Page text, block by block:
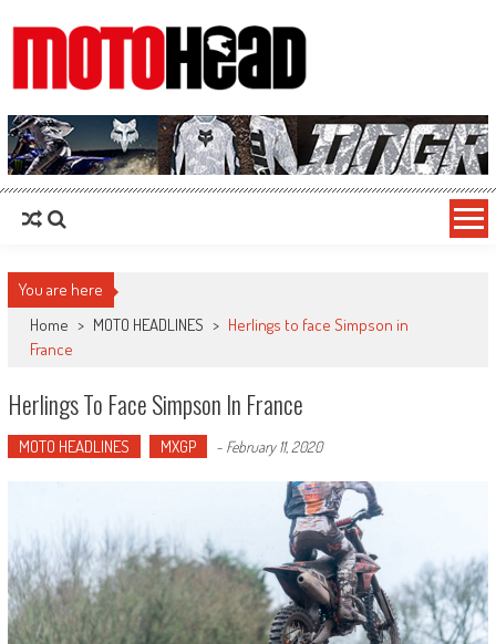
MotoHead
Fresh dirt bike action for the real MotoHead!
You are here
Home > MOTO HEADLINES > Herlings to face Simpson in
France
Herlings To Face Simpson In France
MOTO HEADLINES MXGP - February 11, 2020